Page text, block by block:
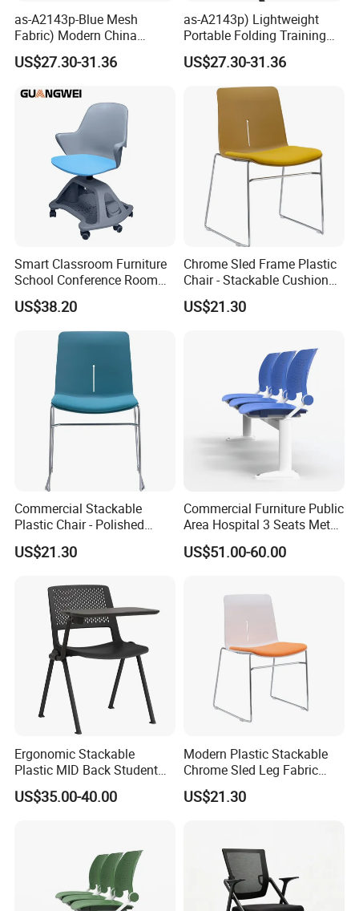
as-A2143p-Blue Mesh
Fabric) Modern China
Folding Plastic Training
Chair Foshan Furniture
US$27.30-31.36
as-A2143p) Lightweight
Portable Folding Training
Office Chair for Easy
Storage
US$27.30-31.36
Smart Classroom Furniture
School Conference Room
Training Student Study
Chair
US$38.20
Chrome Sled Frame Plastic
Chair - Stackable Cushion
Dining Office Training Chair
US$21.30
Commercial Stackable
Plastic Chair - Polished
Chrome Sled Frame Fabric
Cushion Meeting Chair
US$21.30
Commercial Furniture Public
Area Hospital 3 Seats Metal
Frame Plastic Waiting
Chairs
US$51.00-60.00
Ergonomic Stackable
Plastic MID Back Student
Training Chair with Writing
Tablet Armless for Office
US$35.00-40.00
Modern Plastic Stackable
Chrome Sled Leg Fabric
Cushion Office Conference
Visitor Chair
US$21.30